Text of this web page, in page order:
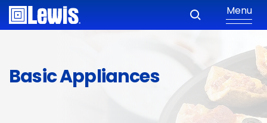
Menu
Basic Appliances